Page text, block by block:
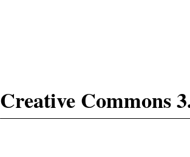
Creative Commons